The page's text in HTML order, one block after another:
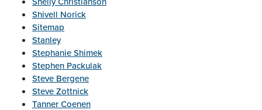
Shivell Norick
Sitemap
Stanley
Stephanie Shimek
Stephen Packulak
Steve Bergene
Steve Zottnick
Tanner Coenen